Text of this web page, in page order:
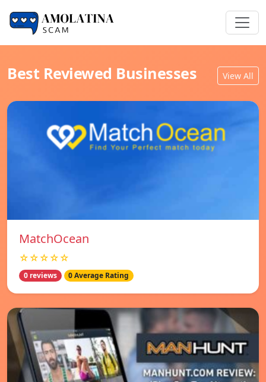
Best Reviewed Businesses View All
MatchOcean
☆☆☆☆☆
0 reviews 0 Average Rating